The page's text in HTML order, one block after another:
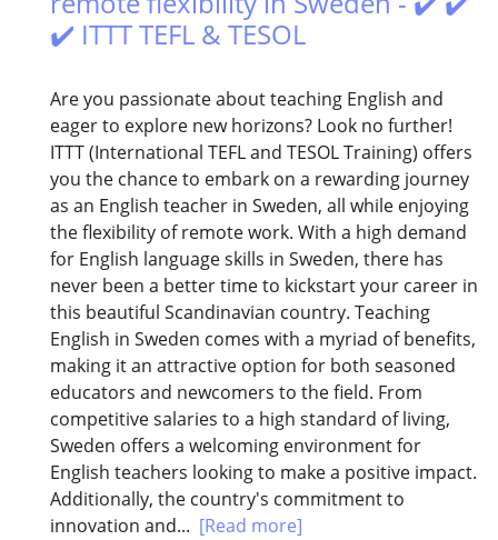
✔️ ITTT TEFL & TESOL
Are you passionate about teaching English and
eager to explore new horizons? Look no further!
ITTT (International TEFL and TESOL Training) offers
you the chance to embark on a rewarding journey
as an English teacher in Sweden, all while enjoying
the flexibility of remote work. With a high demand
for English language skills in Sweden, there has
never been a better time to kickstart your career in
this beautiful Scandinavian country. Teaching
English in Sweden comes with a myriad of benefits,
making it an attractive option for both seasoned
educators and newcomers to the field. From
competitive salaries to a high standard of living,
Sweden offers a welcoming environment for
English teachers looking to make a positive impact.
Additionally, the country's commitment to
innovation and... [Read more]